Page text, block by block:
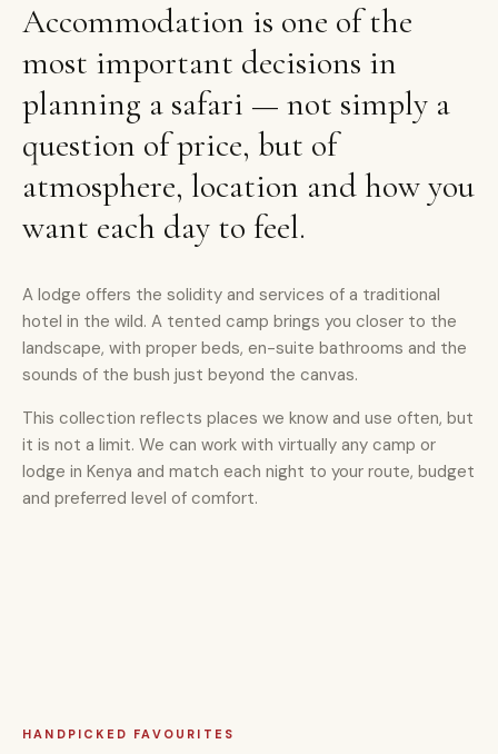
Accommodation is one of the
most important decisions in
planning a safari — not simply a
question of price, but of
atmosphere, location and how you
want each day to feel.
A lodge offers the solidity and services of a traditional
hotel in the wild. A tented camp brings you closer to the
landscape, with proper beds, en-suite bathrooms and the
sounds of the bush just beyond the canvas.
This collection reflects places we know and use often, but
it is not a limit. We can work with virtually any camp or
lodge in Kenya and match each night to your route, budget
and preferred level of comfort.
HANDPICKED FAVOURITES